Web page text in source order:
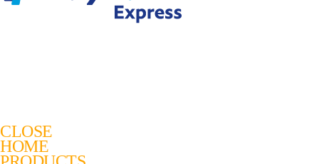
CLOSE
HOME